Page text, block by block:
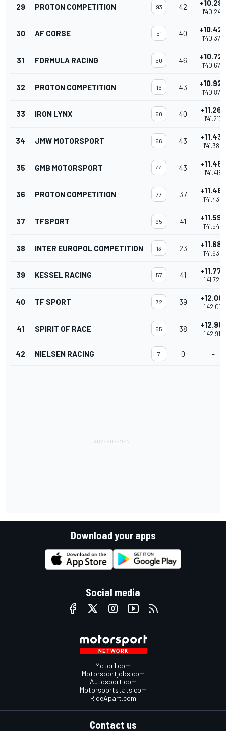
29 PROTON COMPETITION 93 42
1'40.248
30 AF CORSE 51 40
1'40.379
31 FORMULA RACING 50 46
1'40.676
32 PROTON COMPETITION 16 43
1'40.874
33 IRON LYNX 60 40 +11.267
1'41.217
34 JMW MOTORSPORT 66 43 +11.435
1'41.385
35 GMB MOTORSPORT 44 43 +11.468
1'41.418
36 PROTON COMPETITION 77 37 +11.485
1'41.435
37 TFSPORT 95 41 +11.592
1'41.542
38 INTER EUROPOL COMPETITION 13 23 +11.689
1'41.639
39 KESSEL RACING 57 41 +11.778
1'41.728
40 TF SPORT 72 39 +12.061
1'42.011
41 SPIRIT OF RACE 55 38 +12.961
1'42.911
42 NIELSEN RACING 7 0 -
Download your apps
Social media
Motor1.com
Motorsportjobs.com
Autosport.com
Motorsportstats.com
RideApart.com
Contact us